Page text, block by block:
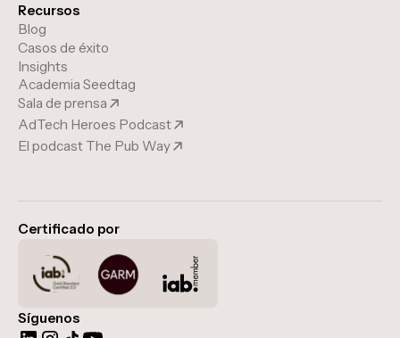
Recursos
Blog
Casos de éxito
Insights
Academia Seedtag
Sala de prensa
AdTech Heroes Podcast
El podcast The Pub Way
Certificado por
Síguenos